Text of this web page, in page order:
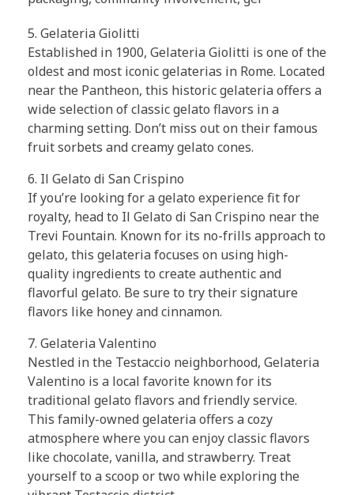
5. Gelateria Giolitti
Established in 1900, Gelateria Giolitti is one of the
oldest and most iconic gelaterias in Rome. Located
near the Pantheon, this historic gelateria offers a
wide selection of classic gelato flavors in a
charming setting. Don’t miss out on their famous
fruit sorbets and creamy gelato cones.
6. Il Gelato di San Crispino
If you’re looking for a gelato experience fit for
royalty, head to Il Gelato di San Crispino near the
Trevi Fountain. Known for its no-frills approach to
gelato, this gelateria focuses on using high-
quality ingredients to create authentic and
flavorful gelato. Be sure to try their signature
flavors like honey and cinnamon.
7. Gelateria Valentino
Nestled in the Testaccio neighborhood, Gelateria
Valentino is a local favorite known for its
traditional gelato flavors and friendly service.
This family-owned gelateria offers a cozy
atmosphere where you can enjoy classic flavors
like chocolate, vanilla, and strawberry. Treat
yourself to a scoop or two while exploring the